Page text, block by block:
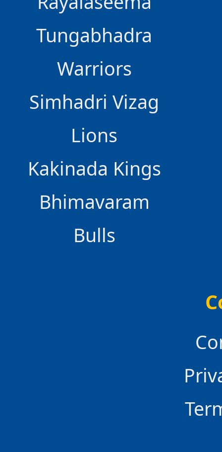
Tungabhadra
Warriors
Simhadri Vizag
Lions
Kakinada Kings
Bhimavaram
Bulls